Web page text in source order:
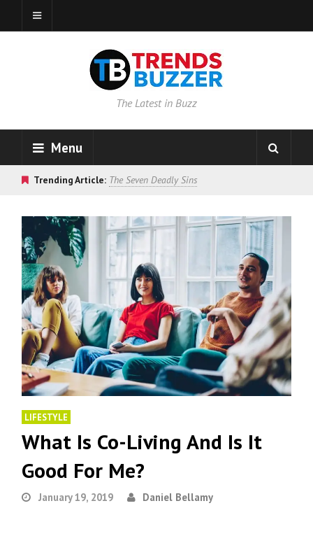
The Latest in Buzz
Menu
Trending Article: The Seven Deadly Sins
LIFESTYLE
What Is Co-Living And Is It
Good For Me?
January 19, 2019 Daniel Bellamy